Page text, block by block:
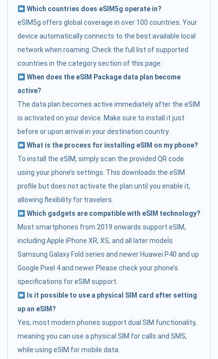
Which countries does eSIM5g operate in?
eSIM5g offers global coverage in over 100 countries. Your
device automatically connects to the best available local
network when roaming. Check the full list of supported
countries in the category section of this page.
When does the eSIM Package data plan become
active?
The data plan becomes active immediately after the eSIM
is activated on your device. Make sure to install it just
before or upon arrival in your destination country.
What is the process for installing eSIM on my phone?
To install the eSIM, simply scan the provided QR code
using your phone’s settings. This downloads the eSIM
profile but does not activate the plan until you enable it,
allowing flexibility for travelers.
Which gadgets are compatible with eSIM technology?
Most smartphones from 2019 onwards support eSIM,
including:Apple iPhone XR, XS, and all later models
Samsung Galaxy Fold series and newer Huawei P40 and up
Google Pixel 4 and newer Please check your phone’s
specifications for eSIM support.
Is it possible to use a physical SIM card after setting
up an eSIM?
Yes, most modern phones support dual SIM functionality,
meaning you can use a physical SIM for calls and SMS,
while using eSIM for mobile data.